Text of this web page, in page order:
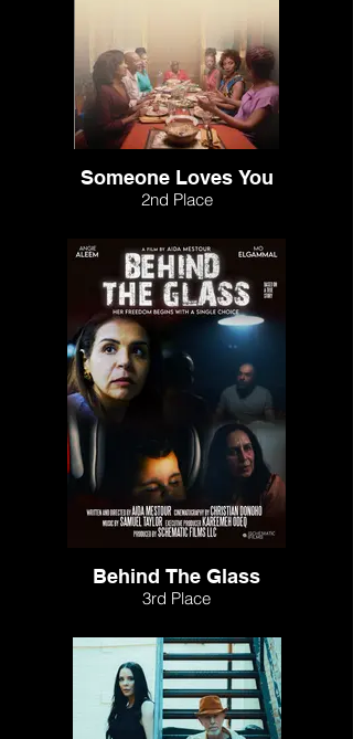
Someone Loves You
2nd Place
Behind The Glass
3rd Place